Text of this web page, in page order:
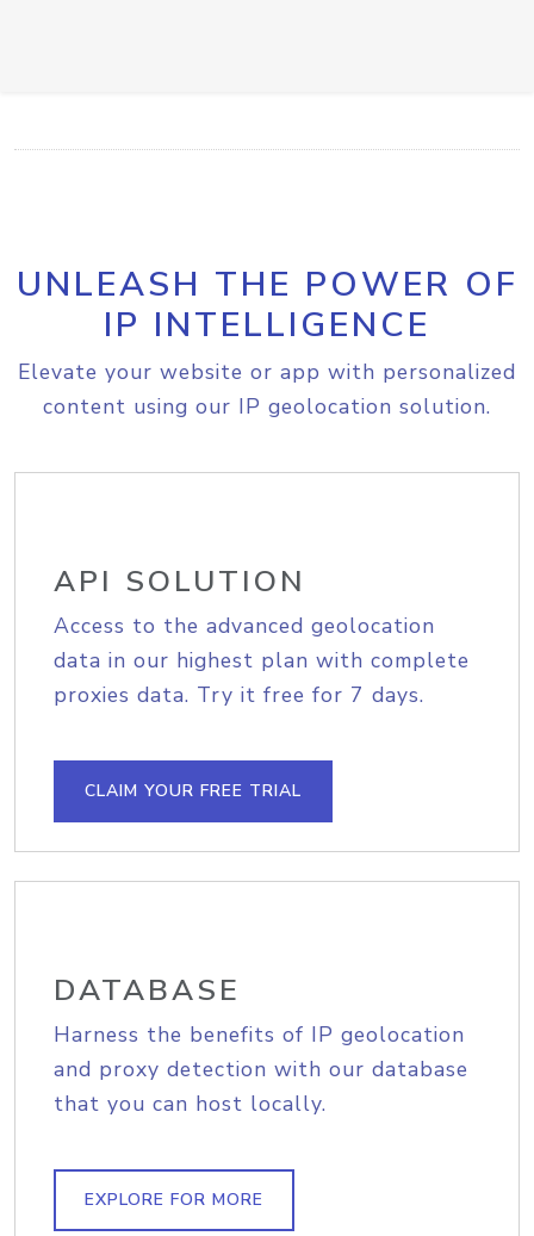
UNLEASH THE POWER OF
IP INTELLIGENCE
Elevate your website or app with personalized
content using our IP geolocation solution.
API SOLUTION
Access to the advanced geolocation
data in our highest plan with complete
proxies data. Try it free for 7 days.
CLAIM YOUR FREE TRIAL
DATABASE
Harness the benefits of IP geolocation
and proxy detection with our database
that you can host locally.
EXPLORE FOR MORE